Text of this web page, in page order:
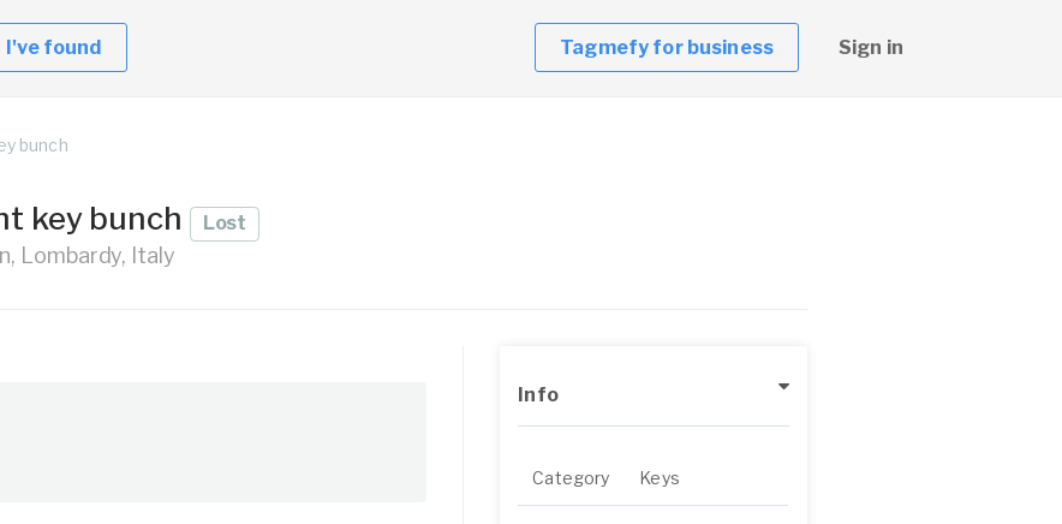
found Tagmefy for business Sign in
bunch
key bunch Lost
Lombardy, Italy
Info
Category Keys